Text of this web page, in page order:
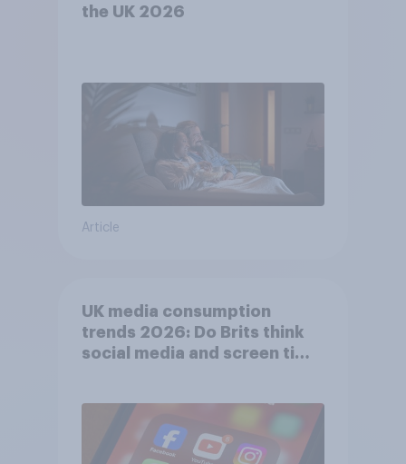
the UK 2026
Article
UK media consumption
trends 2026: Do Brits think
social media and screen time